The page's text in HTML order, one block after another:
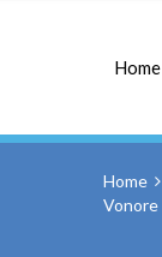
Home
Home
Vonore